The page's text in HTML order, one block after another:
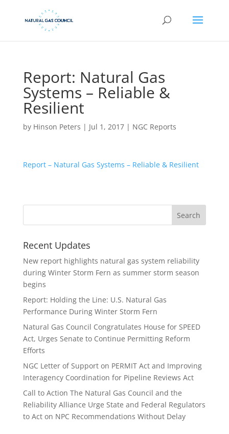
Report: Natural Gas
Systems – Reliable &
Resilient
by Hinson Peters | Jul 1, 2017| NGC Reports
Report – Natural Gas Systems – Reliable & Resilient
Recent Updates
New report highlights natural gas system reliability
during Winter Storm Fern as summer storm season
begins
Report: Holding the Line: U.S. Natural Gas
Performance During Winter Storm Fern
Natural Gas Council Congratulates House for SPEED
Act, Urges Senate to Continue Permitting Reform
Efforts
NGC Letter of Support on PERMIT Act and Improving
Interagency Coordination for Pipeline Reviews Act
Call to Action The Natural Gas Council and the
Reliability Alliance Urge State and Federal Regulators
to Act on NPC Recommendations Without Delay